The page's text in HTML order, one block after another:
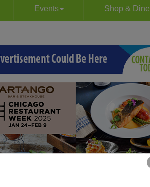
Events Shop & Dine